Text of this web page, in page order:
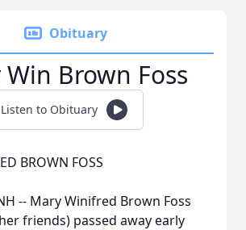
Obituary
Win Brown Foss
Listen to Obituary
BROWN FOSS
-- Mary Winifred Brown Foss
friends) passed away early